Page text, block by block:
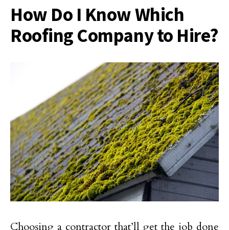
How Do I Know Which
Roofing Company to Hire?
Choosing a contractor that’ll get the job done